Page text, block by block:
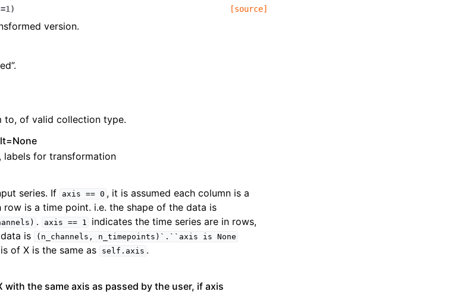
=1 ) [source]
version.
to, of valid collection type.
labels for transformation
series. If
axis == 0 , it is assumed each column is a
row is a time point. i.e. the shape of the data is
. axis == 1
indicates the time series are in rows,
is
(n_channels, n_timepoints)`.``axis is None
of X is the same as self.axis .
the same axis as passed by the user, if axis